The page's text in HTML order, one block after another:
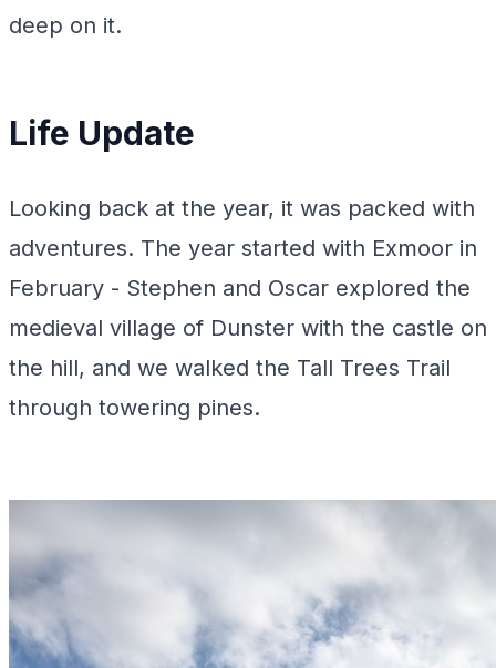
deep on it.
Life Update
Looking back at the year, it was packed with
adventures. The year started with Exmoor in
February - Stephen and Oscar explored the
medieval village of Dunster with the castle on
the hill, and we walked the Tall Trees Trail
through towering pines.